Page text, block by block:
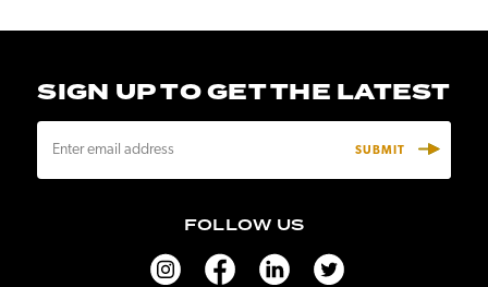
SIGN UP TO GET THE LATEST
a
FOLLOW US